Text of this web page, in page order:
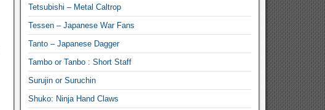
Tetsubishi – Metal Caltrop
Tessen – Japanese War Fans
Tanto – Japanese Dagger
Tambo or Tanbo : Short Staff
Surujin or Suruchin
Shuko: Ninja Hand Claws